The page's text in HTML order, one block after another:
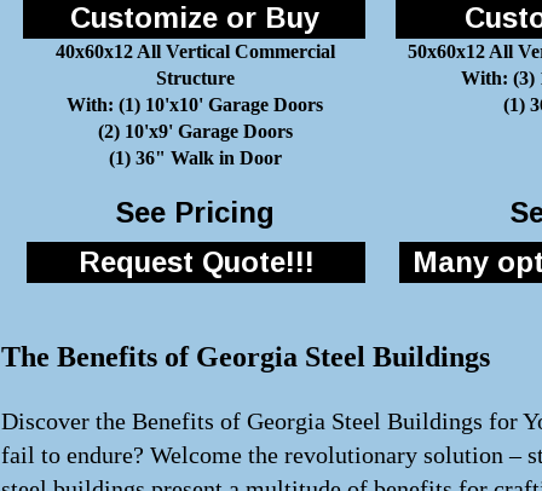
Customize or Buy
40x60x12 All Vertical Commercial
Structure
With: (1) 10'x10' Garage Doors
(2) 10'x9' Garage Doors
(1) 36" Walk in Door
50x60x12 All
With: (3)
(1)
See Pricing
Request Quote!!! Many
The Benefits of Georgia Steel Buildings
Discover the Benefits of Georgia Steel Buildings for
fail to endure? Welcome the revolutionary solution –